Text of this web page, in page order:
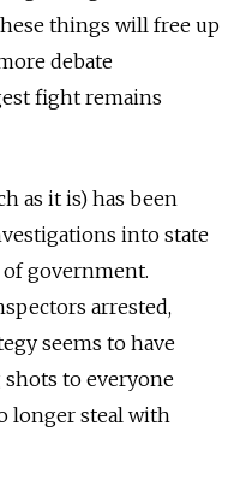
things will free up
debate
fight remains
as it is) has been
into state
government.
arrested,
seems to have
to everyone
longer steal with